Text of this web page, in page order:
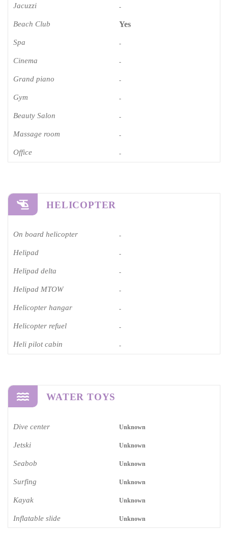
Jacuzzi -
Beach Club Yes
Spa -
Cinema​ -
Grand piano​ -
Gym -
Beauty Salon -
Massage room -
Office -
HELICOPTER
On board helicopter -
Helipad -
Helipad delta -
Helipad MTOW -
Helicopter hangar -
Helicopter refuel -
Heli pilot cabin -
WATER TOYS
Dive center Unknown
Jetski Unknown
Seabob Unknown
Surfing Unknown
Kayak Unknown
Inflatable slide Unknown